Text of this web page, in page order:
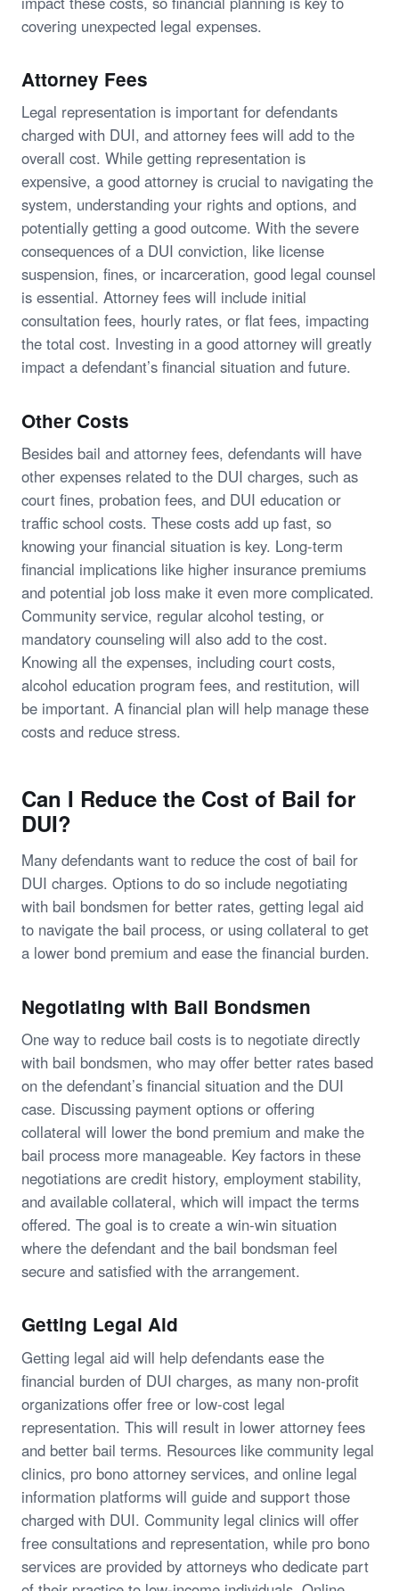
covering unexpected legal expenses.
Attorney Fees
Legal representation is important for defendants
charged with DUI, and attorney fees will add to the
overall cost. While getting representation is
expensive, a good attorney is crucial to navigating the
system, understanding your rights and options, and
potentially getting a good outcome. With the severe
consequences of a DUI conviction, like license
suspension, fines, or incarceration, good legal counsel
is essential. Attorney fees will include initial
consultation fees, hourly rates, or flat fees, impacting
the total cost. Investing in a good attorney will greatly
impact a defendant’s financial situation and future.
Other Costs
Besides bail and attorney fees, defendants will have
other expenses related to the DUI charges, such as
court fines, probation fees, and DUI education or
traffic school costs. These costs add up fast, so
knowing your financial situation is key. Long-term
financial implications like higher insurance premiums
and potential job loss make it even more complicated.
Community service, regular alcohol testing, or
mandatory counseling will also add to the cost.
Knowing all the expenses, including court costs,
alcohol education program fees, and restitution, will
be important. A financial plan will help manage these
costs and reduce stress.
Can I Reduce the Cost of Bail for
DUI?
Many defendants want to reduce the cost of bail for
DUI charges. Options to do so include negotiating
with bail bondsmen for better rates, getting legal aid
to navigate the bail process, or using collateral to get
a lower bond premium and ease the financial burden.
Negotiating with Bail Bondsmen
One way to reduce bail costs is to negotiate directly
with bail bondsmen, who may offer better rates based
on the defendant’s financial situation and the DUI
case. Discussing payment options or offering
collateral will lower the bond premium and make the
bail process more manageable. Key factors in these
negotiations are credit history, employment stability,
and available collateral, which will impact the terms
offered. The goal is to create a win-win situation
where the defendant and the bail bondsman feel
secure and satisfied with the arrangement.
Getting Legal Aid
Getting legal aid will help defendants ease the
financial burden of DUI charges, as many non-profit
organizations offer free or low-cost legal
representation. This will result in lower attorney fees
and better bail terms. Resources like community legal
clinics, pro bono attorney services, and online legal
information platforms will guide and support those
charged with DUI. Community legal clinics will offer
free consultations and representation, while pro bono
services are provided by attorneys who dedicate part